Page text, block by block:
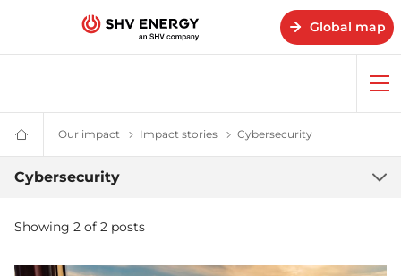
Global map
Home
-
SHV
Energy
Our impact Our impact – SHV Energy
Impact stories Impact stories - SHV Energy
Cybersecurity
Cybersecurity
Cybersecurity
Showing 2 of 2 posts